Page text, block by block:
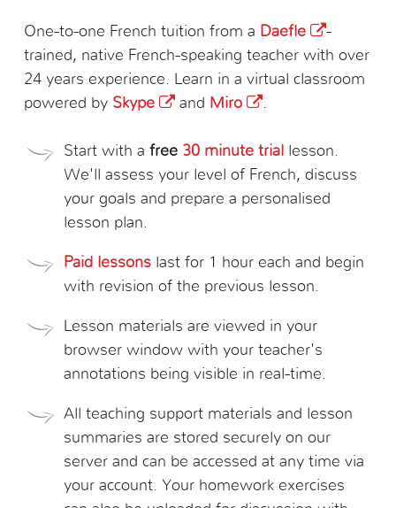
One-to-one French tuition from a Daefle
-
trained, native French-speaking teacher with over
24 years experience. Learn in a virtual classroom
powered by Skype and Miro .
Start with a free 30 minute triallesson.
We'll assess your level of French, discuss
your goals and prepare a personalised
lesson plan.
Paid lessonslast for 1 hour each and begin
with revision of the previous lesson.
Lesson materials are viewed in your
browser window with your teacher's
annotations being visible in real-time.
All teaching support materials and lesson
summaries are stored securely on our
server and can be accessed at any time via
your account. Your homework exercises